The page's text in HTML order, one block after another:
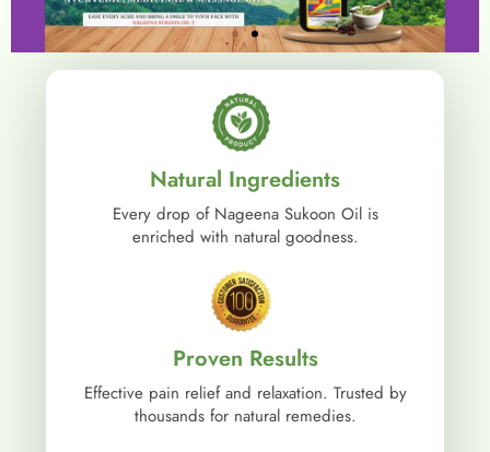
Natural Ingredients
Every drop of Nageena Sukoon Oil is
enriched with natural goodness.
Proven Results
Effective pain relief and relaxation. Trusted by
thousands for natural remedies.